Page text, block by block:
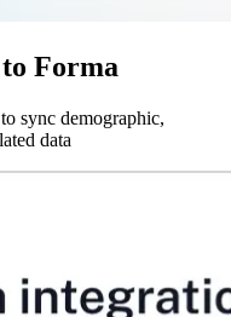
Forma
sync demographic,
data